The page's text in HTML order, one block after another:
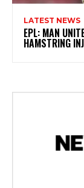
LATEST NEWS
EPL: MAN
HAMSTRING